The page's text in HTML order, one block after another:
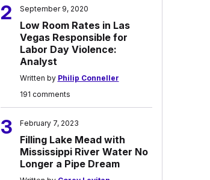
2 September 9, 2020
Low Room Rates in Las
Vegas Responsible for
Labor Day Violence:
Analyst
Written by Philip Conneller
191 comments
3 February 7, 2023
Filling Lake Mead with
Mississippi River Water No
Longer a Pipe Dream